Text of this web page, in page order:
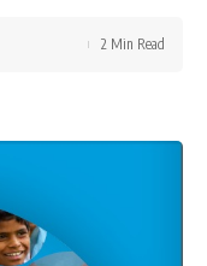
2 Min Read